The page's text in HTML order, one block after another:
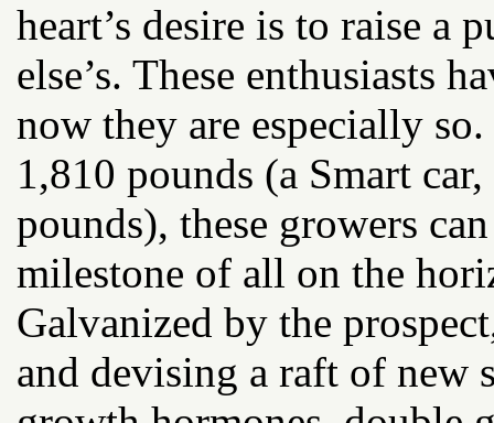
heart’s desire is to raise a
else’s. These enthusiasts
now they are especially
1,810 pounds (a Smart
pounds), these growers
milestone of all on the
Galvanized by the
and devising a raft of new